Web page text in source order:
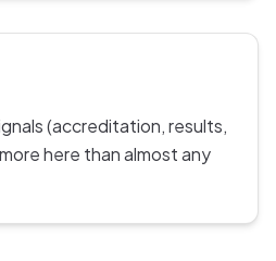
(accreditation, results,
here than almost any